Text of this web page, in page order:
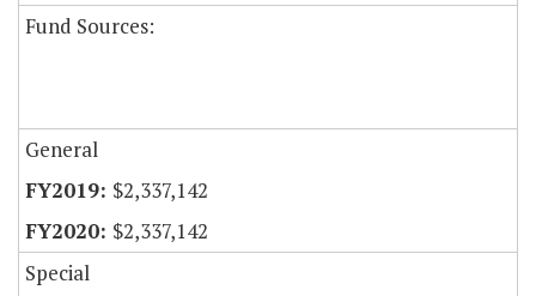
Fund Sources:
General
$2,337,142
$2,337,142
Special